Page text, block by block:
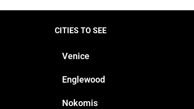
CITIES TO SEE
Venice
Englewood
Nokomis